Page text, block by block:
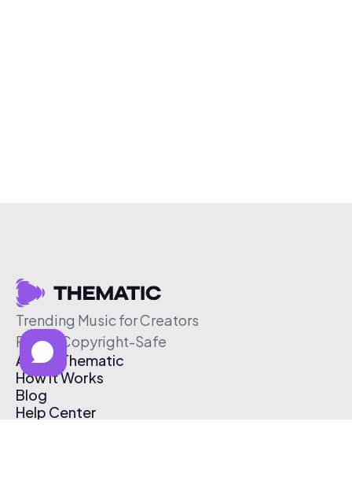
Trending Music for Creators
Free & Copyright-Safe
About Thematic
How It Works
Blog
Help Center